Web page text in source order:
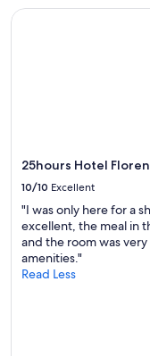
25hours Hotel
10/10 Excellent
"I was only here for a
excellent, the meal in
and the room was
amenities."
Read Less
25hours Hotel